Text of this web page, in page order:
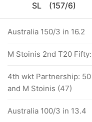
SL (157/6)
Australia 150/3 in 16.2
M Stoinis 2nd T20
4th wkt Partnership:
and M Stoinis (47)
Australia 100/3 in 13.4